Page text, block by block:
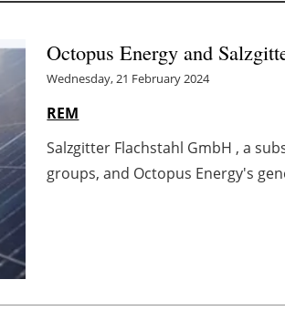
Octopus Energy and
Wednesday, 21 February 2024
REM
Salzgitter Flachstahl GmbH , a
groups, and Octopus Energy's